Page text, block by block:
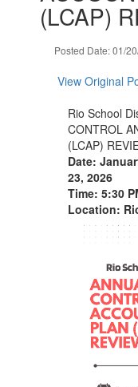
previous
buttons(LCAP)
Posted Date: 01/
View Original
Rio School
CONTROL
(LCAP)
Date:
23, 2026
Time: 5:30
Location: